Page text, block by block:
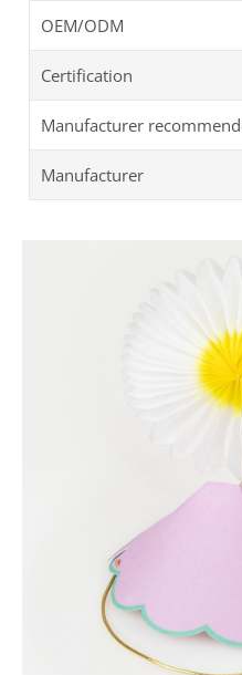
OEM/ODM
Certification
Manufacturer
Manufacturer